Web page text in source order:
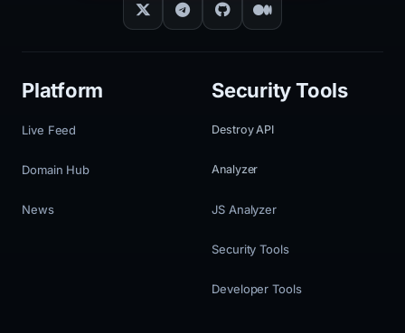
Platform
Live Feed
Domain Hub
News
Security Tools
Destroy API
Analyzer
JS Analyzer
Security Tools
Developer Tools